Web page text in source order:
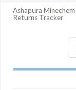
Ashapura Minechem
Returns Tracker